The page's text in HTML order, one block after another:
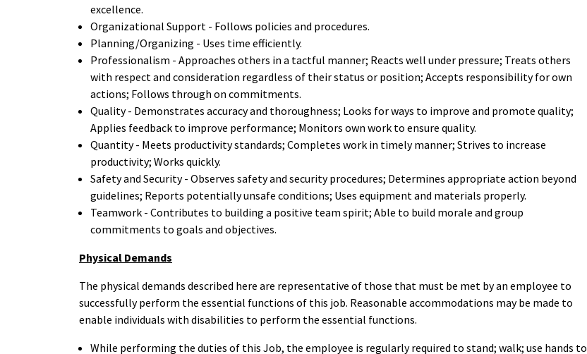
excellence.
Organizational Support - Follows policies and procedures.
Planning/Organizing - Uses time efficiently.
Professionalism - Approaches others in a tactful manner; Reacts well under pressure; Treats others
with respect and consideration regardless of their status or position; Accepts responsibility for own
actions; Follows through on commitments.
Quality - Demonstrates accuracy and thoroughness; Looks for ways to improve and promote quality;
Applies feedback to improve performance; Monitors own work to ensure quality.
Quantity - Meets productivity standards; Completes work in timely manner; Strives to increase
productivity; Works quickly.
Safety and Security - Observes safety and security procedures; Determines appropriate action beyond
guidelines; Reports potentially unsafe conditions; Uses equipment and materials properly.
Teamwork - Contributes to building a positive team spirit; Able to build morale and group
commitments to goals and objectives.
Physical Demands
The physical demands described here are representative of those that must be met by an employee to
successfully perform the essential functions of this job. Reasonable accommodations may be made to
enable individuals with disabilities to perform the essential functions.
While performing the duties of this Job, the employee is regularly required to stand; walk; use hands to